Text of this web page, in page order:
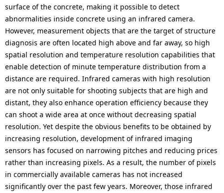
surface of the concrete, making it possible to detect
abnormalities inside concrete using an infrared camera.
However, measurement objects that are the target of structure
diagnosis are often located high above and far away, so high
spatial resolution and temperature resolution capabilities that
enable detection of minute temperature distribution from a
distance are required. Infrared cameras with high resolution
are not only suitable for shooting subjects that are high and
distant, they also enhance operation efficiency because they
can shoot a wide area at once without decreasing spatial
resolution. Yet despite the obvious benefits to be obtained by
increasing resolution, development of infrared imaging
sensors has focused on narrowing pitches and reducing prices
rather than increasing pixels. As a result, the number of pixels
in commercially available cameras has not increased
significantly over the past few years. Moreover, those infrared